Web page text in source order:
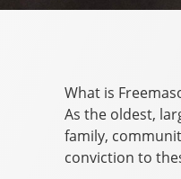
What is
As the oldest,
family,
conviction to